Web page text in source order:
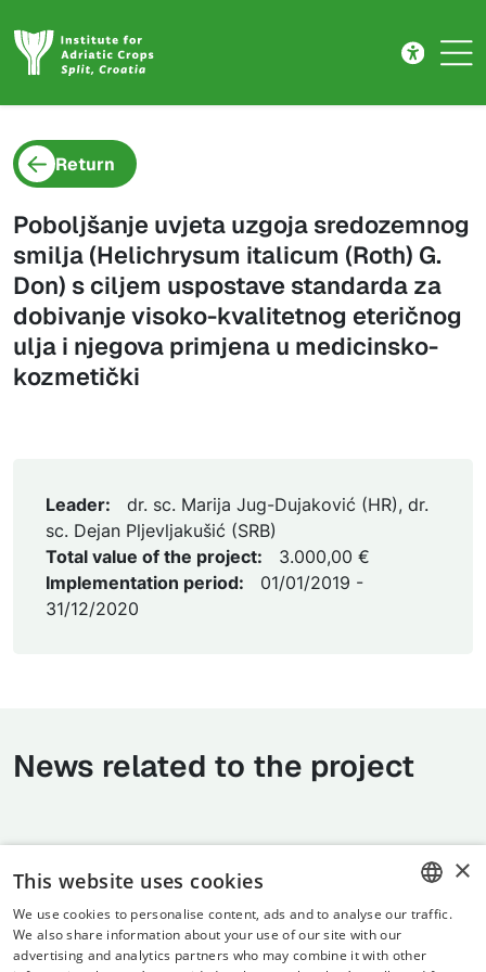
Return
Poboljšanje uvjeta uzgoja sredozemnog
smilja (Helichrysum italicum (Roth) G.
Don) s ciljem uspostave standarda za
dobivanje visoko-kvalitetnog eteričnog
ulja i njegova primjena u medicinsko-
kozmetički
Leader:
dr. sc. Marija Jug-Dujaković (HR), dr.
sc. Dejan Pljevljakušić (SRB)
Total value of the project:
3.000,00 €
Implementation period:
01/01/2019 -
31/12/2020
News related to the project
ENGLISH
×
This website uses cookies
We use cookies to personalise content, ads and to analyse our traffic.
We also share information about your use of our site with our
advertising and analytics partners who may combine it with other